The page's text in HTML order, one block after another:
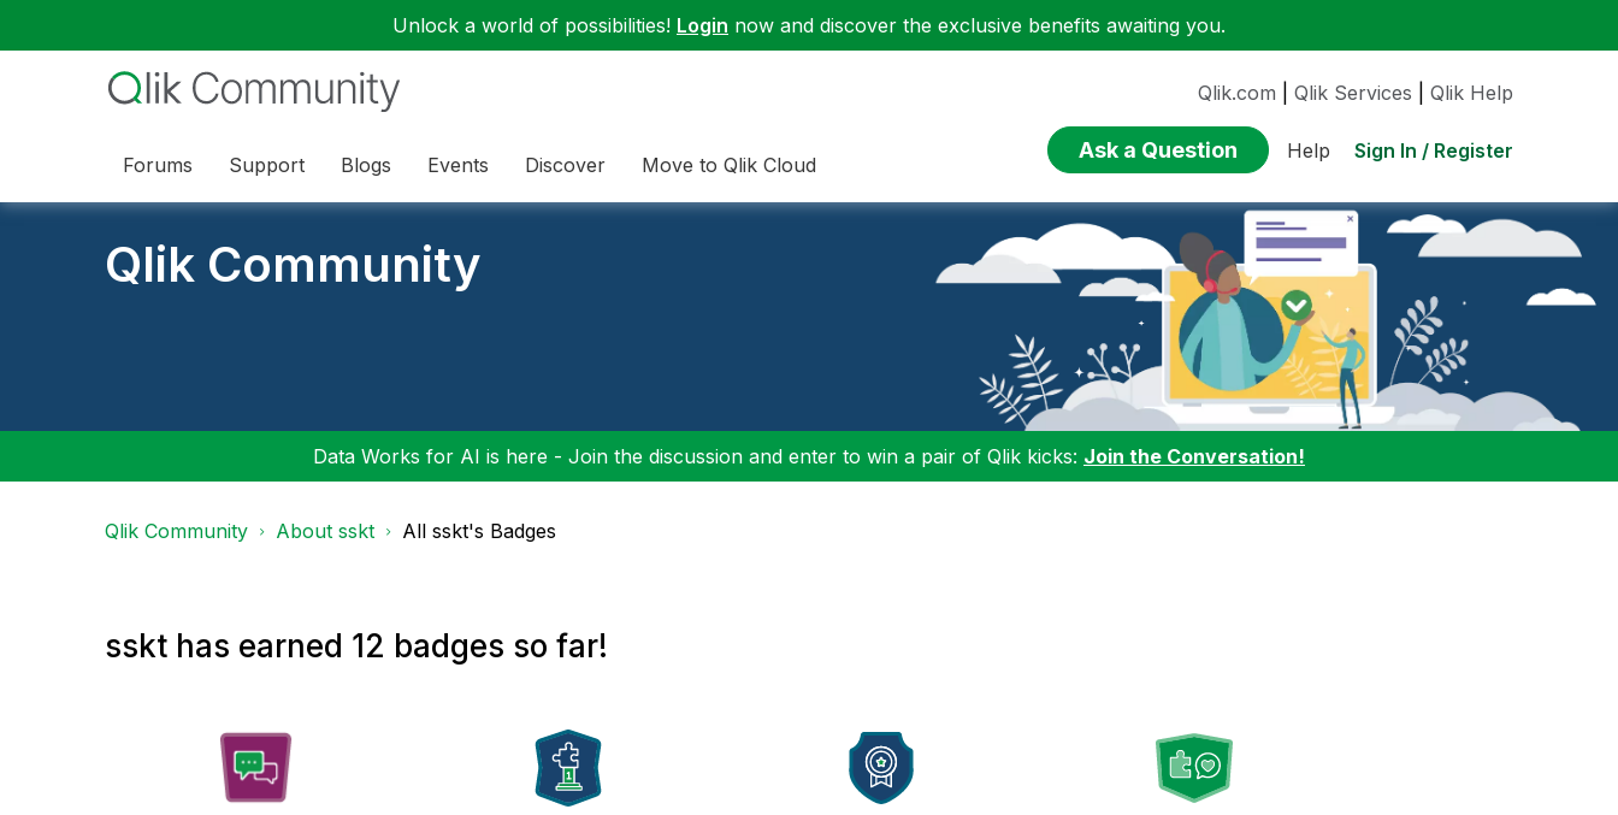
Unlock a world of possibilities! Login now and discover the exclusive benefits awaiting you.
Forums Support Blogs Events Discover Move to Qlik Cloud
Qlik.com Qlik Services Qlik Help
Ask a Question Help Sign In / Register
Qlik Community
Data Works for AI is here - Join the discussion and enter to win a pair of Qlik kicks: Join the Conversation!
Qlik Community About sskt All sskt's Badges
sskt has earned 12 badges so far!